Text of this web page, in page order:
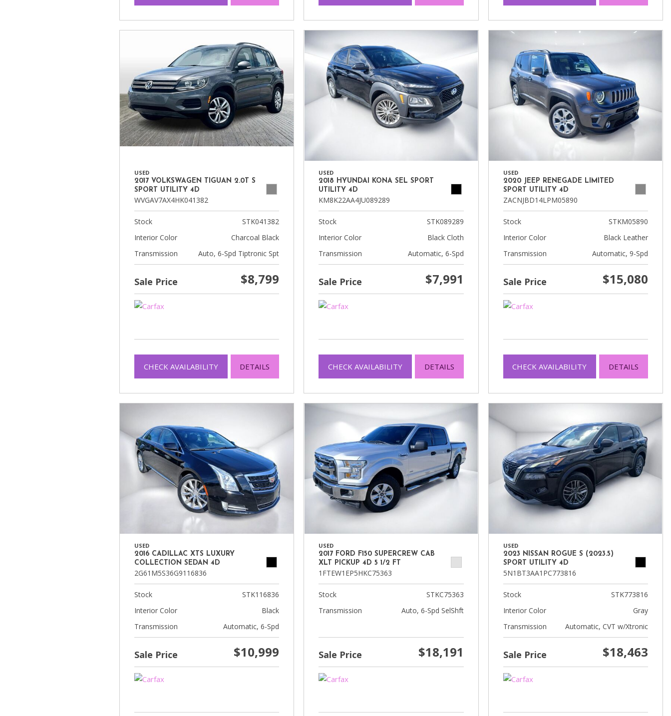
USED
2017 VOLKSWAGEN TIGUAN 2.0T S
SPORT UTILITY 4D
WVGAV7AX4HK041382
Stock
STK041382
Interior Color
Charcoal Black
Transmission
Auto, 6-Spd Tiptronic Spt
Sale Price $8,799
CHECK AVAILABILITY DETAILS
USED
2018 HYUNDAI KONA SEL SPORT
UTILITY 4D
KM8K22AA4JU089289
Stock
STK089289
Interior Color
Black Cloth
Transmission
Automatic, 6-Spd
Sale Price $7,991
CHECK AVAILABILITY DETAILS
USED
2020 JEEP RENEGADE LIMITED
SPORT UTILITY 4D
ZACNJBD14LPM05890
Stock
STKM05890
Interior Color
Black Leather
Transmission
Automatic, 9-Spd
Sale Price $15,080
CHECK AVAILABILITY DETAILS
USED
2016 CADILLAC XTS LUXURY
COLLECTION SEDAN 4D
2G61M5S36G9116836
Stock
STK116836
Interior Color
Black
Transmission
Automatic, 6-Spd
Sale Price $10,999
USED
2017 FORD F150 SUPERCREW CAB
XLT PICKUP 4D 5 1/2 FT
1FTEW1EP5HKC75363
Stock
STKC75363
Transmission
Auto, 6-Spd SelShft
Sale Price $18,191
USED
2023 NISSAN ROGUE S (2023.5)
SPORT UTILITY 4D
5N1BT3AA1PC773816
Stock
STK773816
Interior Color
Gray
Transmission
Automatic, CVT w/Xtronic
Sale Price $18,463